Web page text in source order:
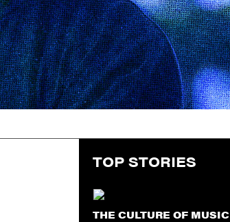
TOP STORIES
THE CULTURE OF MUSIC